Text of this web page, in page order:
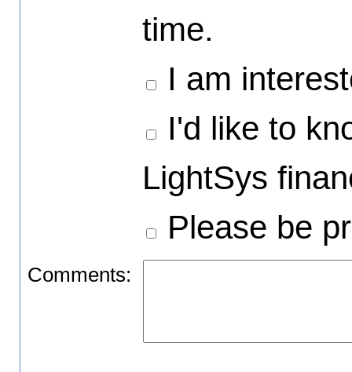
time.
I am
I'd like to
LightSys
Please be
Comments: